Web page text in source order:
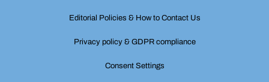
Editorial Policies & How to Contact Us
Privacy policy & GDPR compliance
Consent Settings